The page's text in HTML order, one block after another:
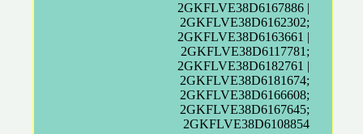
2GKFLVE38D6167886 |
2GKFLVE38D6162302;
2GKFLVE38D6163661 |
2GKFLVE38D6117781;
2GKFLVE38D6182761 |
2GKFLVE38D6181674;
2GKFLVE38D6166608;
2GKFLVE38D6167645;
2GKFLVE38D6108854